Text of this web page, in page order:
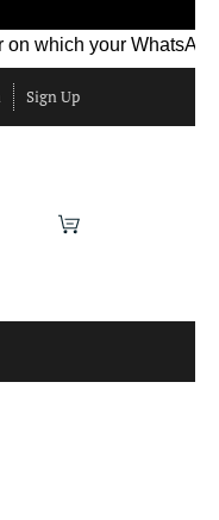
your WhatsApp is
Sign Up